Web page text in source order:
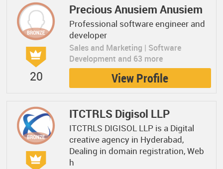
20
Precious Anusiem Anusiem
Professional software engineer and
developer
Sales and Marketing | Software
Development and 63 more
View Profile
ITCTRLS Digisol LLP
ITCTRLS DIGISOL LLP is a Digital
creative agency in Hyderabad,
Dealing in domain registration, Web
h